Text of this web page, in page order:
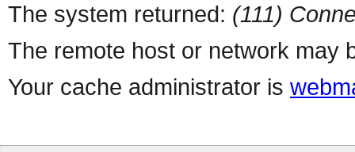
The system returned: (111)
The remote host or network may
Your cache administrator is